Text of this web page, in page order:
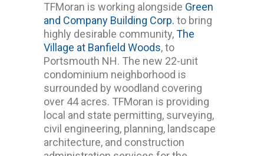
TFMoran is working alongside Green
and Company Building Corp. to bring
highly desirable community,The
Village at Banfield Woods, to
Portsmouth NH. The new 22-unit
condominium neighborhood is
surrounded by woodland covering
over 44 acres. TFMoran is providing
local and state permitting, surveying,
civil engineering, planning, landscape
architecture, and construction